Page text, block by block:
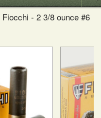
- 2 3/8 ounce #6